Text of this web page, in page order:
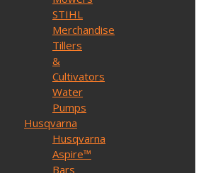
STIHL
Merchandise
Tillers
&
Cultivators
Water
Pumps
Husqvarna
Husqvarna
Aspire™
Bars